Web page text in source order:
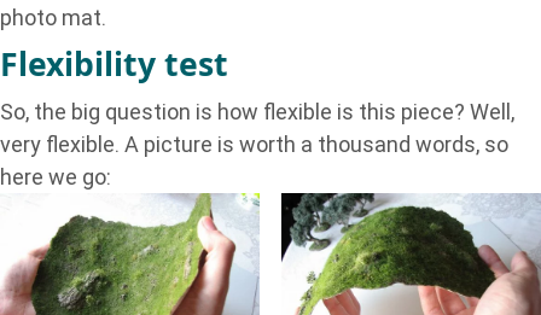
photo mat.
Flexibility test
So, the big question is how flexible is this piece? Well,
very flexible. A picture is worth a thousand words, so
here we go: